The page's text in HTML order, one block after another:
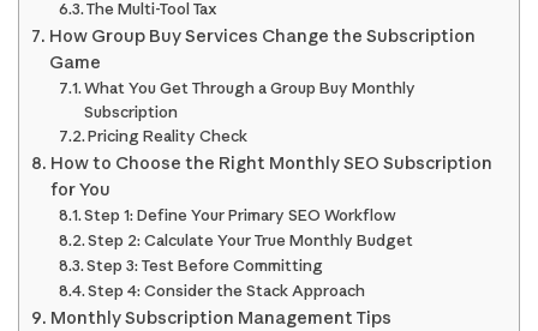
The Multi-Tool Tax
How Group Buy Services Change the Subscription
Game
What You Get Through a Group Buy Monthly
Subscription
Pricing Reality Check
How to Choose the Right Monthly SEO Subscription
for You
Step 1: Define Your Primary SEO Workflow
Step 2: Calculate Your True Monthly Budget
Step 3: Test Before Committing
Step 4: Consider the Stack Approach
Monthly Subscription Management Tips